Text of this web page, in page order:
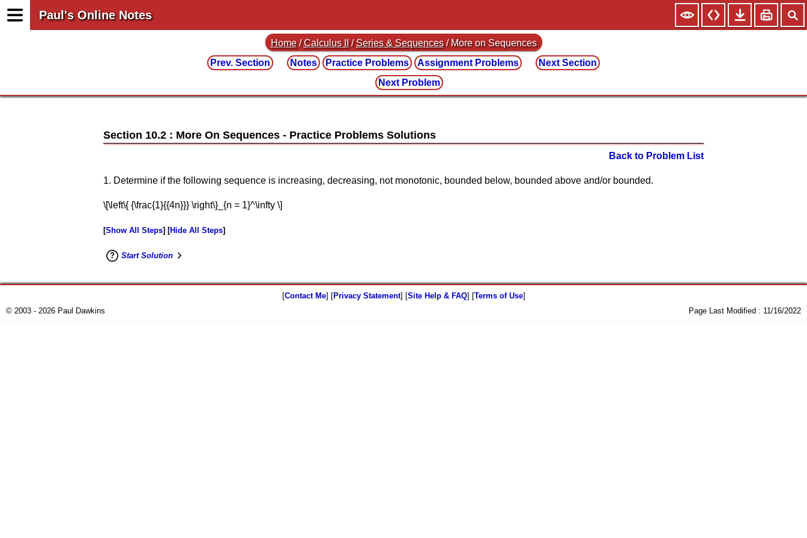
Paul's Online Notes
Home /Calculus II /Series & Sequences / More on Sequences
Prev. Section
Notes Practice Problems Assignment Problems
Next Section
Next Problem
Section 10.2 : More On Sequences
Back to Problem List
1. Determine if the following sequence is increasing, decreasing, not monotonic, bounded below, bounded above and/or bounded.
\[\left\{ {\frac{1}{{4n}}} \right\}_{n = 1}^\infty \]
Show All Steps Hide All Steps
Start Solution
[Contact Me] [Privacy Statement] [Site Help & FAQ] [Terms of Use]
© 2003 - 2026 Paul Dawkins
Page Last Modified : 11/16/2022